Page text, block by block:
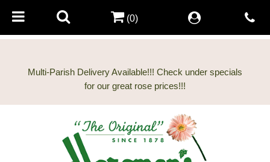
Multi-Parish Delivery Available!!! Check under specials
(0)